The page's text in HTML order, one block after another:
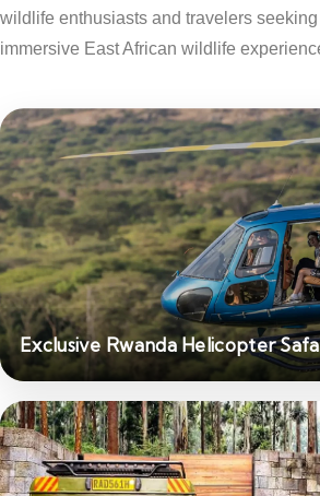
wildlife enthusiasts and travelers
immersive East African wildlife
Exclusive Rwanda Helicopter